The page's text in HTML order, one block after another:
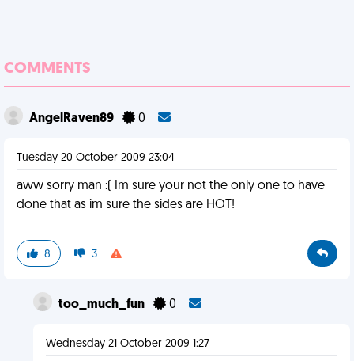
COMMENTS
AngelRaven89 0
Tuesday 20 October 2009 23:04
aww sorry man :( Im sure your not the only one to have
done that as im sure the sides are HOT!
8 3
too_much_fun 0
Wednesday 21 October 2009 1:27